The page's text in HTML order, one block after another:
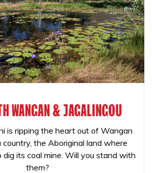
WANGAN & JAGALINGOU
is ripping the heart out of Wangan
country, the Aboriginal land where
its coal mine. Will you stand with
them?